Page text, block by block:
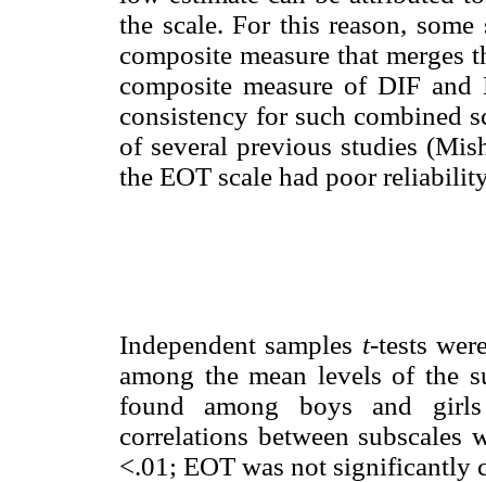
the scale. For this reason,
composite measure that
composite measure of DIF
consistency for such combined
of several previous studies
the EOT scale had poor
Independent samples t-tests
among the mean levels of the
found among boys and
correlations between
<.01; EOT was not significantly